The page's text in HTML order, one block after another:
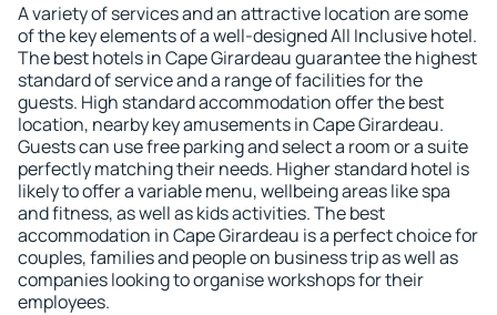
A variety of services and an attractive location are some
of the key elements of a well-designed All Inclusive hotel.
The best hotels in Cape Girardeau guarantee the highest
standard of service and a range of facilities for the
guests. High standard accommodation offer the best
location, nearby key amusements in Cape Girardeau.
Guests can use free parking and select a room or a suite
perfectly matching their needs. Higher standard hotel is
likely to offer a variable menu, wellbeing areas like spa
and fitness, as well as kids activities. The best
accommodation in Cape Girardeau is a perfect choice for
couples, families and people on business trip as well as
companies looking to organise workshops for their
employees.